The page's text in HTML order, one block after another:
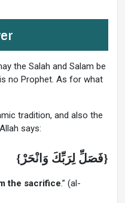
the Salah and Salam be
no Prophet. As for what
tradition, and also the
says:
{فَصَلِّ لِرَبِّكَ وَانْحَرْ}
the sacrifice.” (al-